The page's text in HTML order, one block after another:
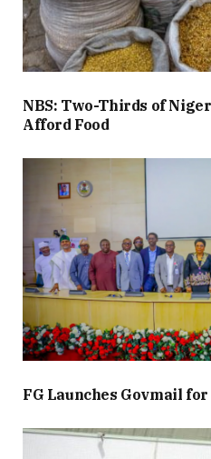
NBS: Two-Thirds of
Afford Food
FG Launches Govmail